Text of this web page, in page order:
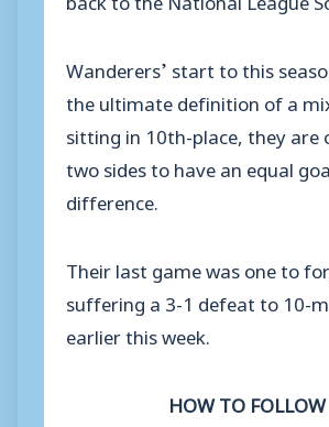
Wanderers’ start to this
the ultimate definition of a
sitting in 10th-place, they are
two sides to have an equal
difference.
Their last game was one to
suffering a 3-1 defeat to 10-
earlier this week.
HOW TO FOLLOW